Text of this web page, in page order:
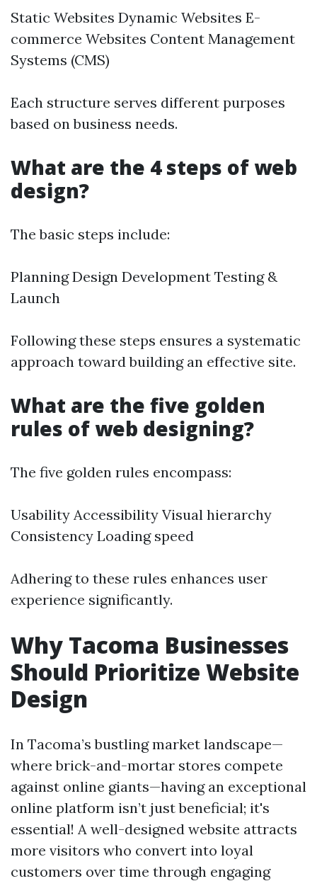
Static Websites Dynamic Websites E-
commerce Websites Content Management
Systems (CMS)
Each structure serves different purposes
based on business needs.
What are the 4 steps of web
design?
The basic steps include:
Planning Design Development Testing &
Launch
Following these steps ensures a systematic
approach toward building an effective site.
What are the five golden
rules of web designing?
The five golden rules encompass:
Usability Accessibility Visual hierarchy
Consistency Loading speed
Adhering to these rules enhances user
experience significantly.
Why Tacoma Businesses
Should Prioritize Website
Design
In Tacoma’s bustling market landscape—
where brick-and-mortar stores compete
against online giants—having an exceptional
online platform isn’t just beneficial; it's
essential! A well-designed website attracts
more visitors who convert into loyal
customers over time through engaging